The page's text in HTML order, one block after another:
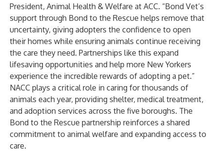
President, Animal Health & Welfare at ACC. “Bond Vet’s
support through Bond to the Rescue helps remove that
uncertainty, giving adopters the confidence to open
their homes while ensuring animals continue receiving
the care they need. Partnerships like this expand
lifesaving opportunities and help more New Yorkers
experience the incredible rewards of adopting a pet.”
NACC plays a critical role in caring for thousands of
animals each year, providing shelter, medical treatment,
and adoption services across the five boroughs. The
Bond to the Rescue partnership reinforces a shared
commitment to animal welfare and expanding access to
care.